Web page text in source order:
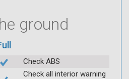
ground
Check ABS
Check all interior warning